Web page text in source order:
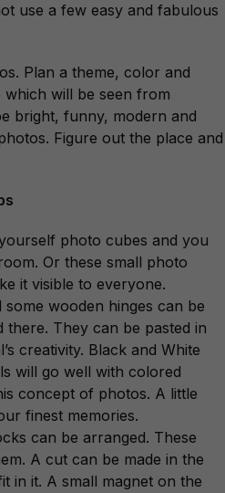
use a few easy and fabulous
Plan a theme, color and
will be seen from
bright, funny, modern and
Figure out the place and
photo cubes and you
Or these small photo
it visible to everyone.
wooden hinges can be
They can be pasted in
creativity. Black and White
will go well with colored
concept of photos. A little
finest memories.
can be arranged. These
A cut can be made in the
in it. A small magnet on the